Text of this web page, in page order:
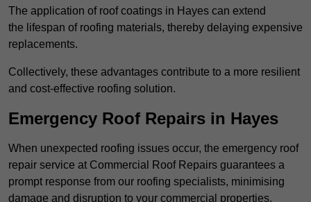
The application of roof coatings in Hayes can extend
the lifespan of roofing materials, thereby delaying expensive
replacements.
Collectively, these advantages contribute to a more resilient
and cost-effective roofing solution.
Emergency Roof Repairs in Hayes
When unexpected roofing issues occur, the emergency roof
repair service at Commercial Roof Repairs guarantees a
prompt response from our roofing specialists, minimising
damage and disruption to your commercial properties.